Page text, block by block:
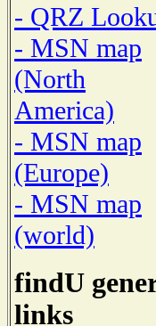
- QRZ
- MSN map
(North
America)
- MSN map
(Europe)
- MSN map
(world)
findU
links